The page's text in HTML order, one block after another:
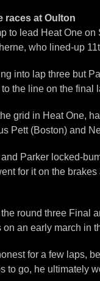
races at Oulton
to lead Heat One
who lined-up
into lap three but
the line on the
grid in Heat One,
Pett (Boston) and
Parker locked-
for it on the
round three Final
an early march in
for a few laps,
to go, he ultimately